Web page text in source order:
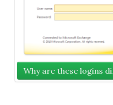
Why are these logins